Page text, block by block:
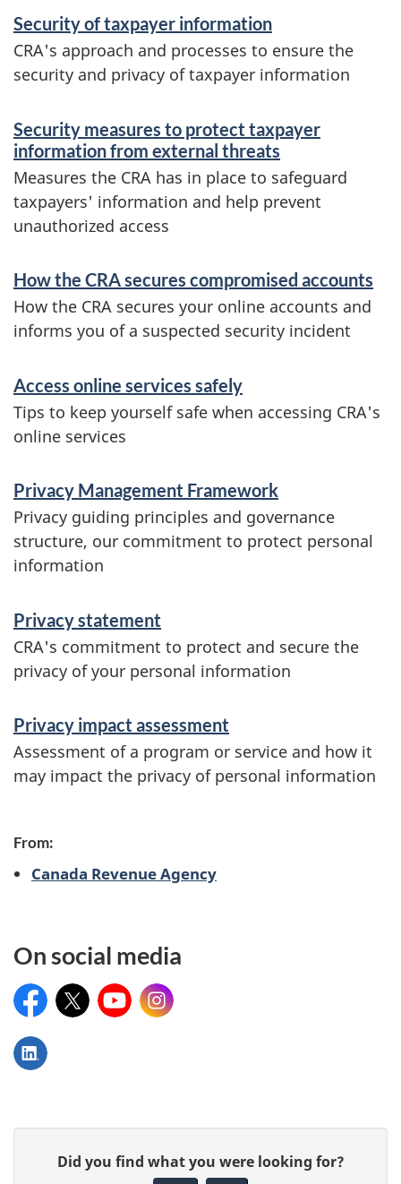
e
r
i
c
e
s
a
n
d
n
f
r
m
a
i
o
n
Security of taxpayer information
CRA's approach and processes to ensure the
security and privacy of taxpayer information
Security measures to protect taxpayer
information from external threats
Measures the CRA has in place to safeguard
taxpayers' information and help prevent
unauthorized access
How the CRA secures compromised accounts
How the CRA secures your online accounts and
informs you of a suspected security incident
Access online services safely
Tips to keep yourself safe when accessing CRA's
online services
Privacy Management Framework
Privacy guiding principles and governance
structure, our commitment to protect personal
information
Privacy statement
CRA's commitment to protect and secure the
privacy of your personal information
Privacy impact assessment
Assessment of a program or service and how it
may impact the privacy of personal information
From:
Canada Revenue Agency
On social media
Facebook
X YouTubeInstagram
LinkedIn
Did you find what you were looking for?